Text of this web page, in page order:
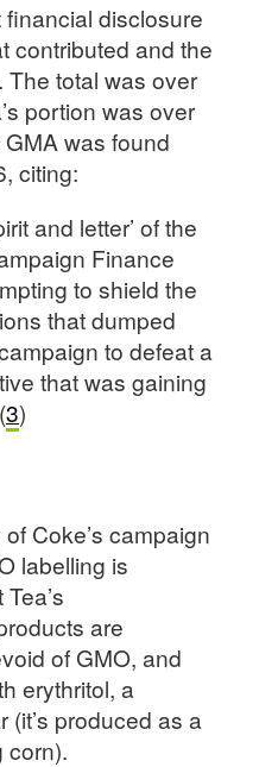
disclosure
contributed and the
total was over
portion was over
GMA was found
citing:
and letter’ of the
Finance
to shield the
that dumped
to defeat a
that was gaining
3)
Coke’s campaign
labelling is
are
of GMO, and
erythritol, a
(it’s produced as a
corn).